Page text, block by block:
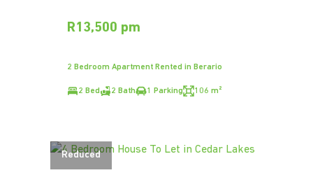
R13,500 pm
2 Bedroom Apartment Rented in Berario
2 Bed 2 Bath 1 Parking 106 m²
Reduced